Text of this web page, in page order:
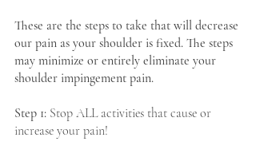
These are the steps to take that will decrease
our pain as your shoulder is fixed. The steps
may minimize or entirely eliminate your
shoulder impingement pain.
Step 1: Stop ALL activities that cause or
increase your pain!